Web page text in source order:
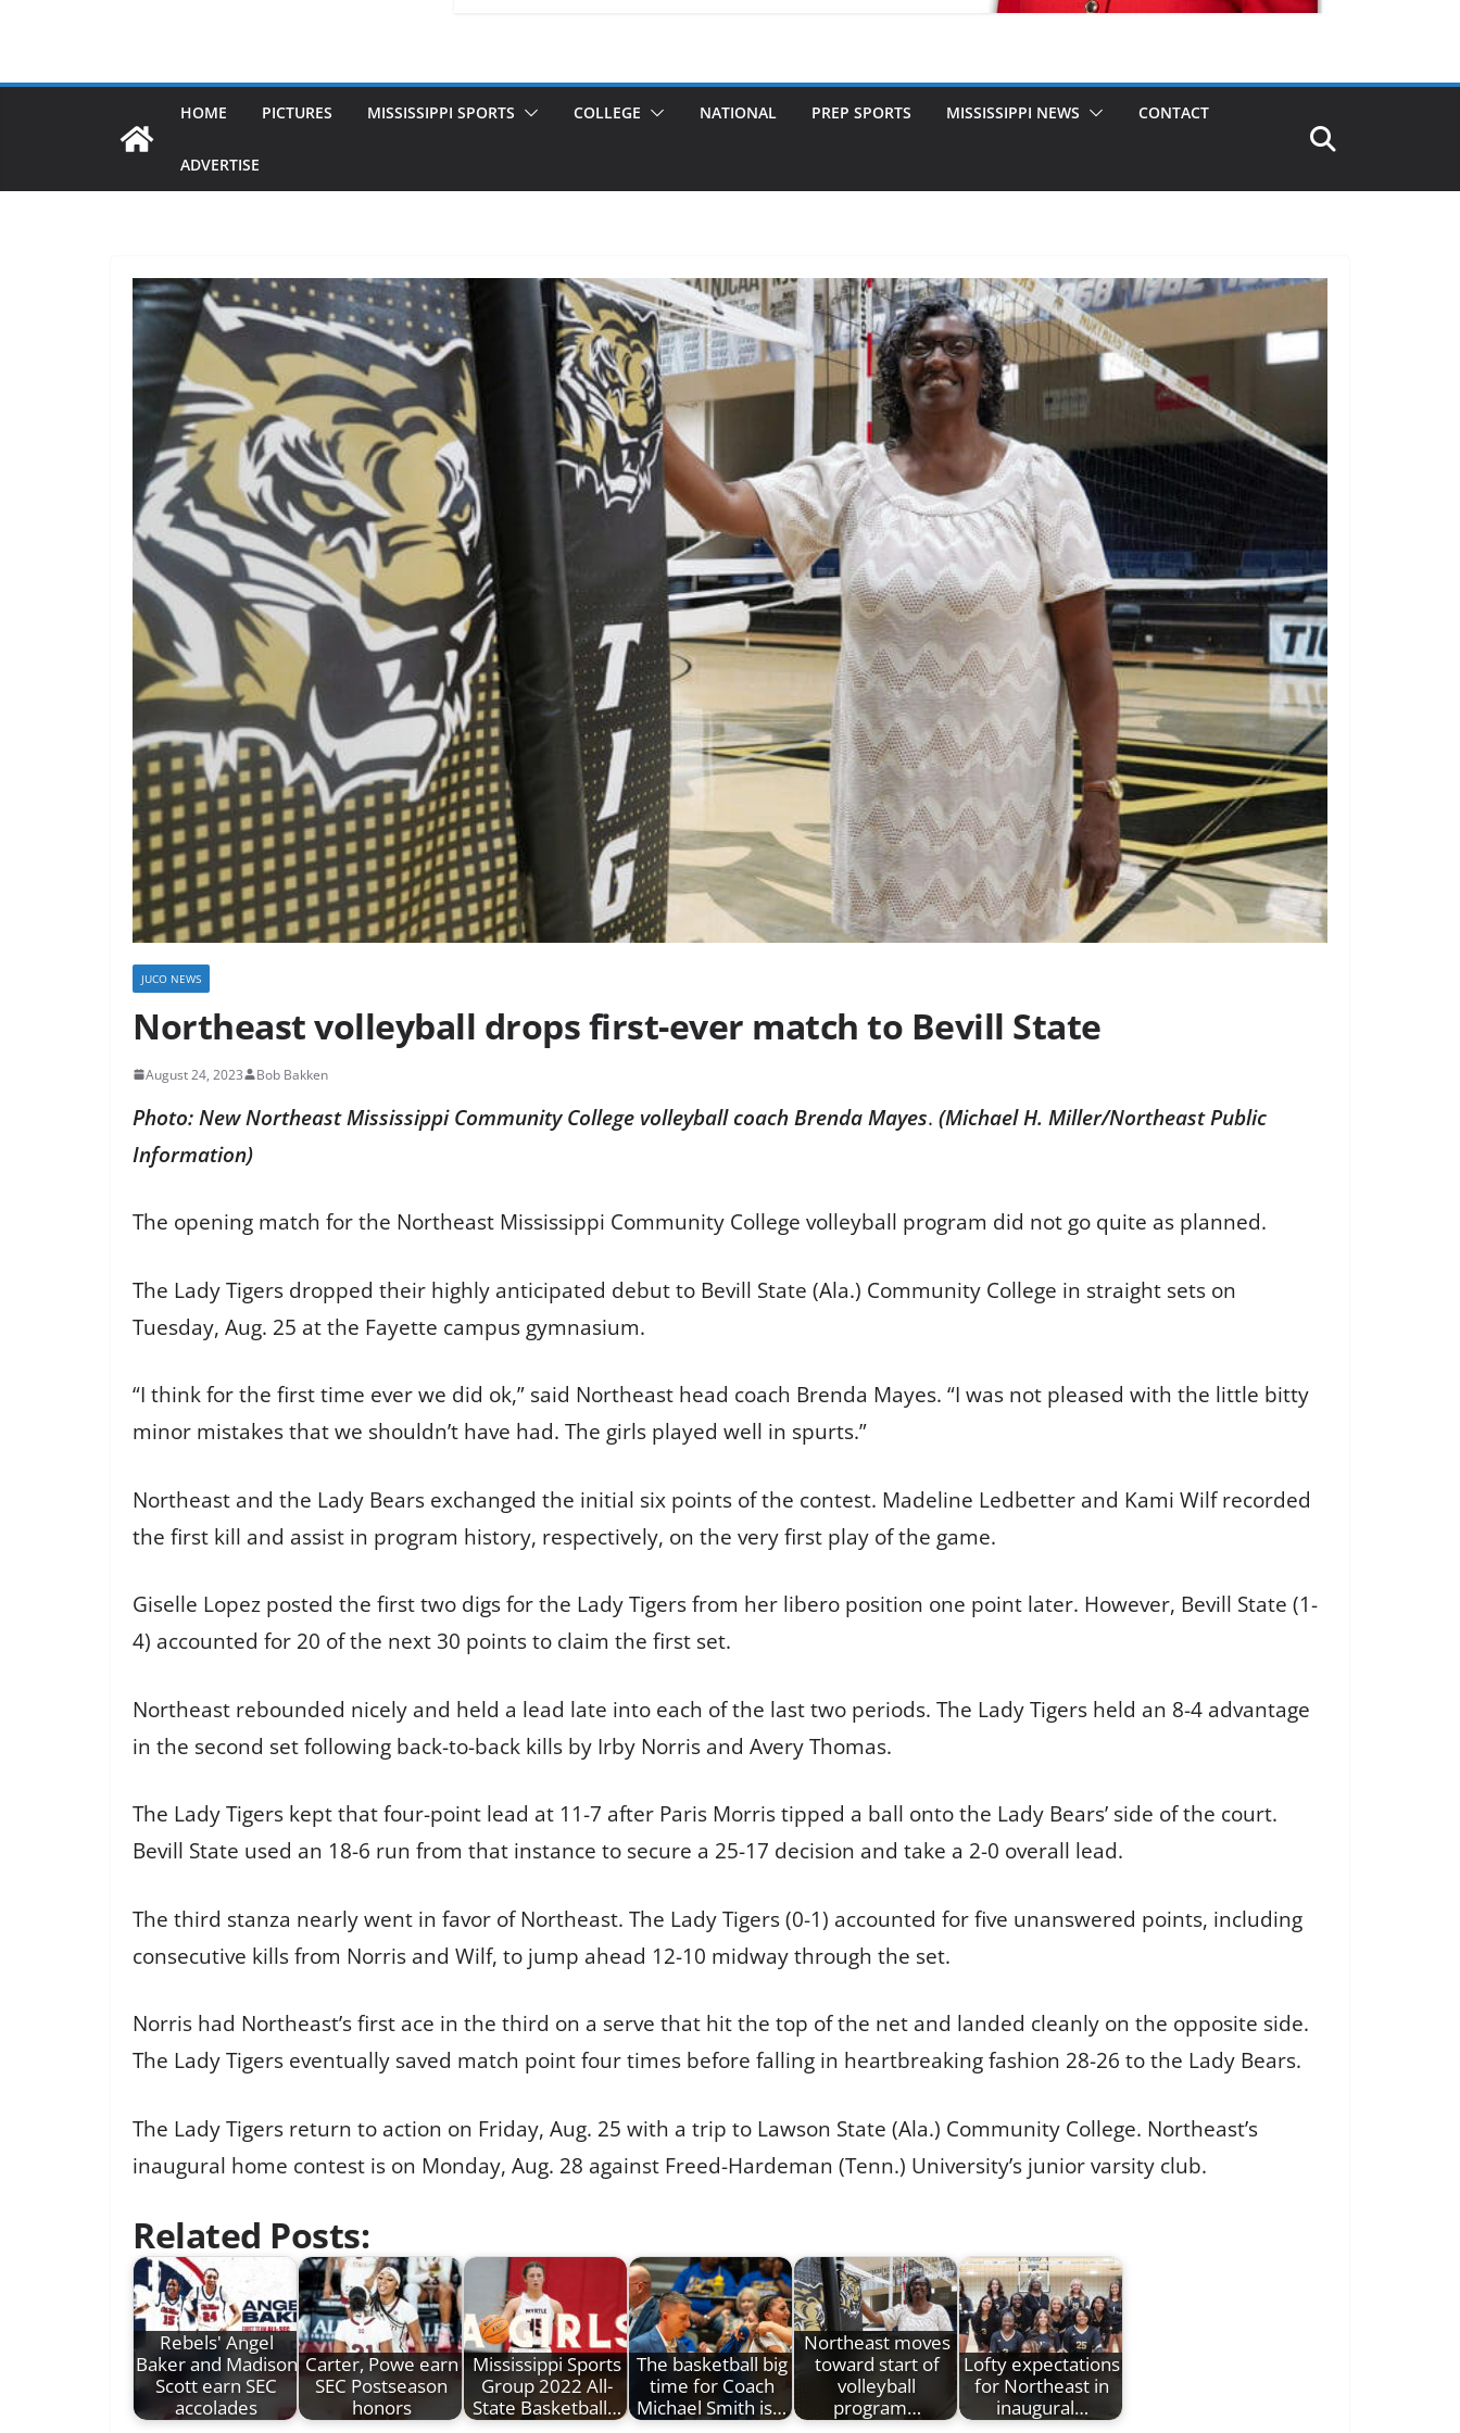
HOME PICTURES MISSISSIPPI SPORTS COLLEGE NATIONAL PREP SPORTS MISSISSIPPI NEWS CONTACT
ADVERTISE
JUCO NEWS
Northeast volleyball drops first-ever match to Bevill State
August 24, 2023 Bob Bakken
Photo: New Northeast Mississippi Community College volleyball coach Brenda Mayes. (Michael H. Miller/Northeast Public
Information)
The opening match for the Northeast Mississippi Community College volleyball program did not go quite as planned.
The Lady Tigers dropped their highly anticipated debut to Bevill State (Ala.) Community College in straight sets on
Tuesday, Aug. 25 at the Fayette campus gymnasium.
“I think for the first time ever we did ok,” said Northeast head coach Brenda Mayes. “I was not pleased with the little bitty
minor mistakes that we shouldn’t have had. The girls played well in spurts.”
Northeast and the Lady Bears exchanged the initial six points of the contest. Madeline Ledbetter and Kami Wilf recorded
the first kill and assist in program history, respectively, on the very first play of the game.
Giselle Lopez posted the first two digs for the Lady Tigers from her libero position one point later. However, Bevill State (1-
4) accounted for 20 of the next 30 points to claim the first set.
Northeast rebounded nicely and held a lead late into each of the last two periods. The Lady Tigers held an 8-4 advantage
in the second set following back-to-back kills by Irby Norris and Avery Thomas.
The Lady Tigers kept that four-point lead at 11-7 after Paris Morris tipped a ball onto the Lady Bears’ side of the court.
Bevill State used an 18-6 run from that instance to secure a 25-17 decision and take a 2-0 overall lead.
The third stanza nearly went in favor of Northeast. The Lady Tigers (0-1) accounted for five unanswered points, including
consecutive kills from Norris and Wilf, to jump ahead 12-10 midway through the set.
Norris had Northeast’s first ace in the third on a serve that hit the top of the net and landed cleanly on the opposite side.
The Lady Tigers eventually saved match point four times before falling in heartbreaking fashion 28-26 to the Lady Bears.
The Lady Tigers return to action on Friday, Aug. 25 with a trip to Lawson State (Ala.) Community College. Northeast’s
inaugural home contest is on Monday, Aug. 28 against Freed-Hardeman (Tenn.) University’s junior varsity club.
Related Posts:
Rebels' Angel
Baker and Madison
Scott earn SEC
accolades
Carter, Powe earn
SEC Postseason
honors
Mississippi Sports
Group 2022 All-
State Basketball…
The basketball big
time for Coach
Michael Smith is…
Northeast moves
toward start of
volleyball
program…
Lofty expectations
for Northeast in
inaugural…